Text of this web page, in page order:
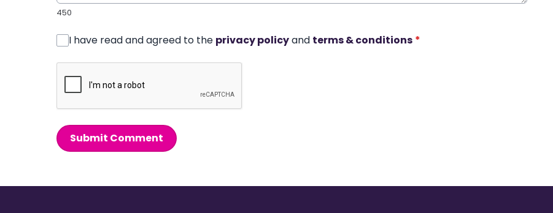
450
I have read and agreed to the privacy policyand terms & conditions *
Submit Comment